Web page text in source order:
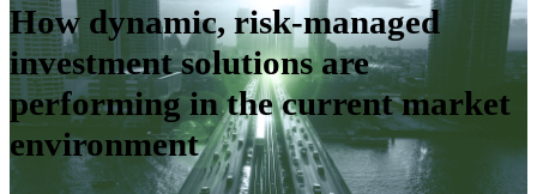
How dynamic, risk-managed
investment solutions are
performing in the current market
environment